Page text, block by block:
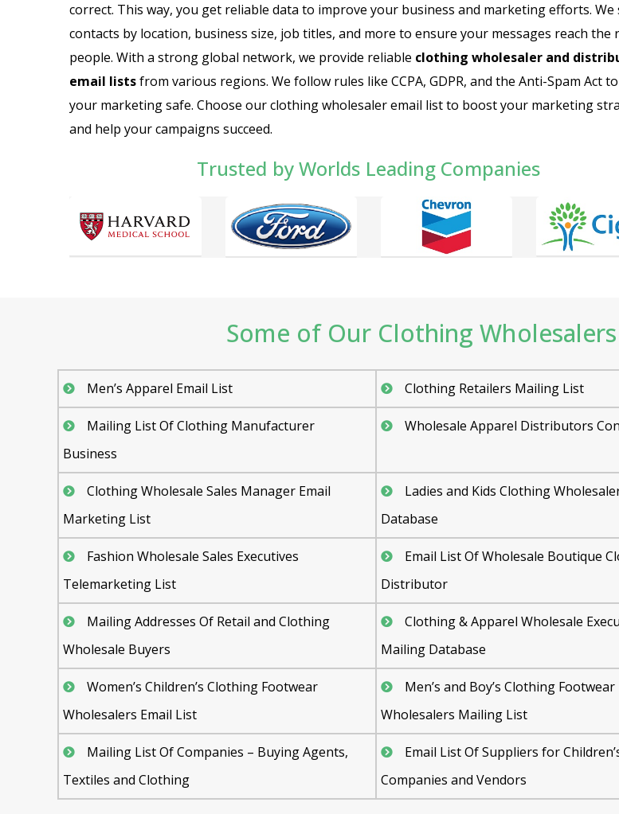
correct. This way, you get reliable data to improve your business and marketing efforts.
contacts by location, business size, job titles, and more to ensure your messages reach the
people. With a strong global network, we provide reliable clothing wholesaler and
email listsfrom various regions. We follow rules like CCPA, GDPR, and the Anti-Spam Act
your marketing safe. Choose our clothing wholesaler email list to boost your marketing
and help your campaigns succeed.
Trusted by Worlds Leading Companies
Some of Our Clothing
Men’s Apparel Email List Clothing Retailers Mailing List
Mailing List Of Clothing Manufacturer
Business
Wholesale Apparel Distributors
Clothing Wholesale Sales Manager Email
Marketing List
Ladies and Kids Clothing
Database
Fashion Wholesale Sales Executives
Telemarketing List
Email List Of Wholesale Boutique
Distributor
Mailing Addresses Of Retail and Clothing
Wholesale Buyers
Clothing & Apparel Wholesale
Mailing Database
Women’s Children’s Clothing Footwear
Wholesalers Email List
Men’s and Boy’s Clothing Footwear
Wholesalers Mailing List
Mailing List Of Companies – Buying Agents,
Textiles and Clothing
Email List Of Suppliers for
Companies and Vendors